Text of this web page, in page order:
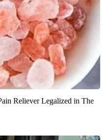
Reliever Legalized in The